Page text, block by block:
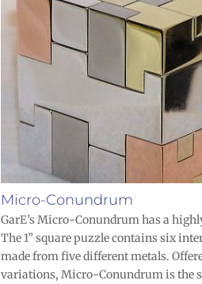
Micro-Conundrum
GarE’s Micro-Conundrum has a
The 1” square puzzle contains six
made from five different metals.
variations, Micro-Conundrum is the